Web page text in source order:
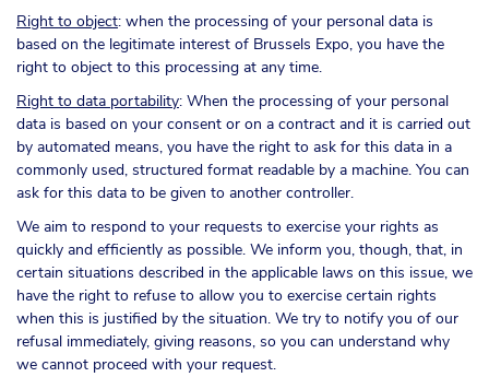
Right to object: when the processing of your personal data is
based on the legitimate interest of Brussels Expo, you have the
right to object to this processing at any time.
Right to data portability: When the processing of your personal
data is based on your consent or on a contract and it is carried out
by automated means, you have the right to ask for this data in a
commonly used, structured format readable by a machine. You can
ask for this data to be given to another controller.
We aim to respond to your requests to exercise your rights as
quickly and efficiently as possible. We inform you, though, that, in
certain situations described in the applicable laws on this issue, we
have the right to refuse to allow you to exercise certain rights
when this is justified by the situation. We try to notify you of our
refusal immediately, giving reasons, so you can understand why
we cannot proceed with your request.